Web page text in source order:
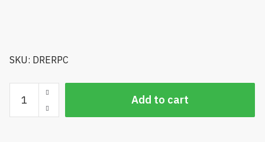
SKU: DRERPC
Basket
Caddie
Add to cart